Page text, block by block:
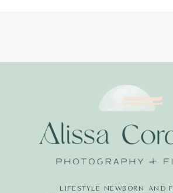
LIFESTYLE NEWBORN AND